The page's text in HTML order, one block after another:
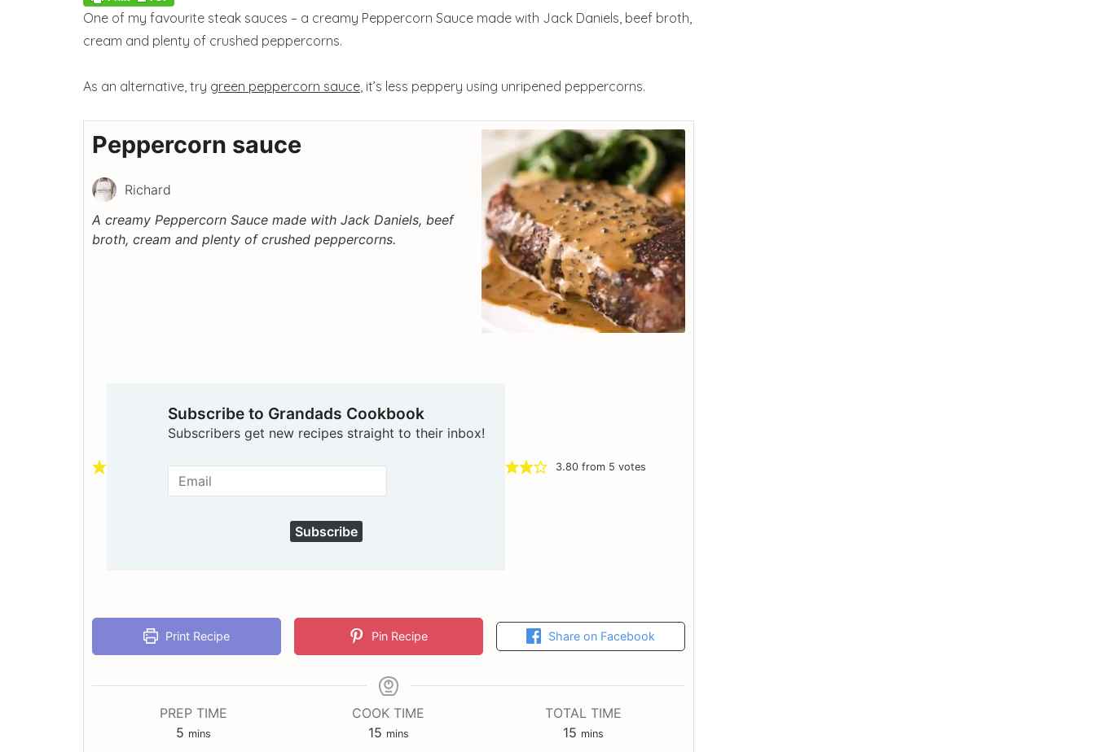
One of my favourite steak sauces – a creamy Peppercorn Sauce made with Jack Daniels, beef broth,
cream and plenty of crushed peppercorns.
As an alternative, try green peppercorn sauce , it’s less peppery using unripened peppercorns.
Peppercorn sauce
Richard
A creamy Peppercorn Sauce made with Jack Daniels, beef
broth, cream and plenty of crushed peppercorns.
Subscribe to Grandads Cookbook
Subscribers get new recipes straight to their inbox!
Subscribe
3.80 from 5 votes
Print Recipe Pin Recipe Share on Facebook
PREP TIME
5 minutes
mins
COOK TIME
15minutes
mins
TOTAL TIME
15 minutes
mins